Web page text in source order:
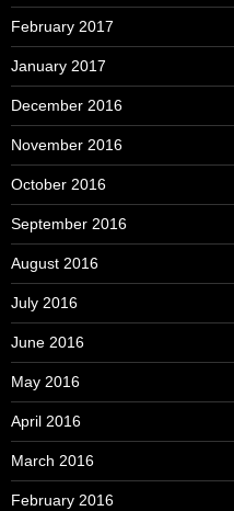
February 2017
January 2017
December 2016
November 2016
October 2016
September 2016
August 2016
July 2016
June 2016
May 2016
April 2016
March 2016
February 2016